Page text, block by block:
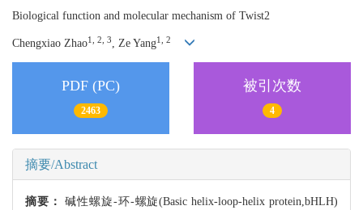
Biological function and molecular mechanism of Twist2
Chengxiao Zhao1, 2, 3, Ze Yang1, 2
PDF (PC)
2463
被引次数
4
摘要/Abstract
摘要：碱性螺旋-环-螺旋(Basic helix-loop-helix protein,bHLH)